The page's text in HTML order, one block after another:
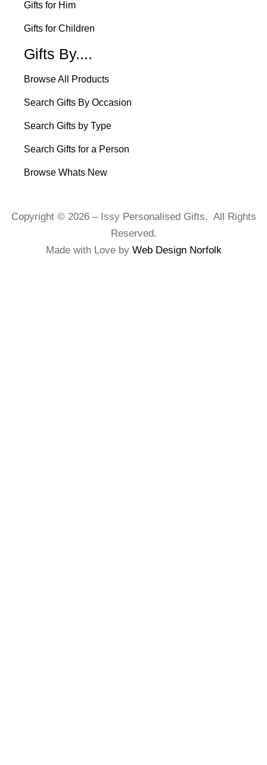
Gifts for Him
Gifts for Children
Gifts By....
Browse All Products
Search Gifts By Occasion
Search Gifts by Type
Search Gifts for a Person
Browse Whats New
Copyright © 2026 – Issy Personalised Gifts. All Rights
Reserved.
Made with Love by Web Design Norfolk